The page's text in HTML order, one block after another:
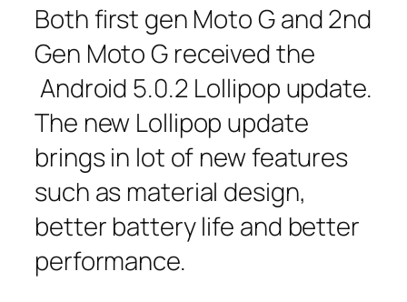
Both first gen Moto G and 2nd
Gen Moto G received the
Android 5.0.2 Lollipop update.
The new Lollipop update
brings in lot of new features
such as material design,
better battery life and better
performance.